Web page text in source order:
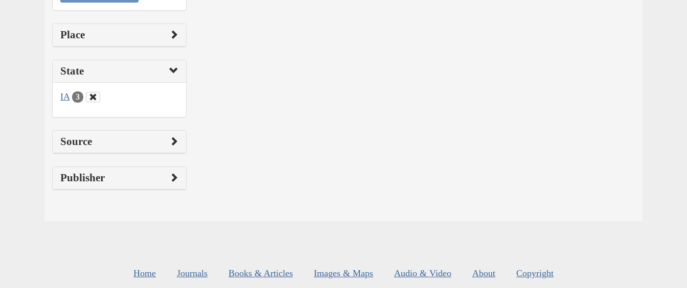
Place
State
IA 3
Source
Publisher
Home Journals Books & Articles Images & Maps Audio & Video About Copyright